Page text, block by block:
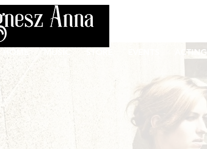
HOME MUSIC ACTING